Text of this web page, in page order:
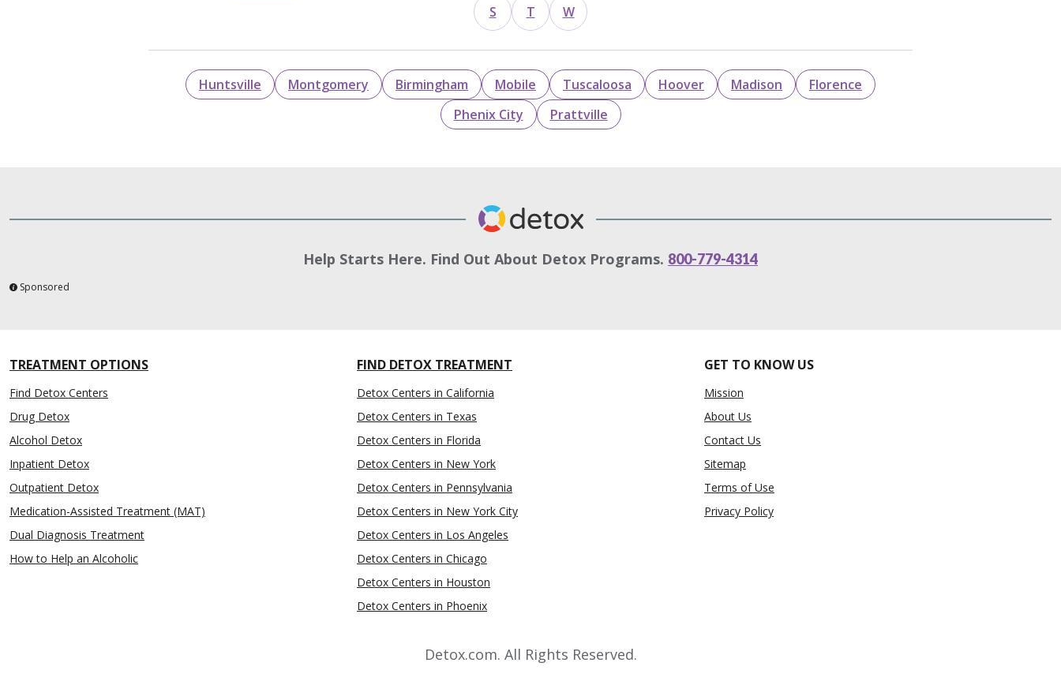
S T W
Huntsville Montgomery Birmingham Mobile Tuscaloosa Hoover Madison
Florence
Phenix City
Prattville
Help Starts Here. Find Out About Detox Programs. 800-779-4314
Sponsored
TREATMENT OPTIONS
Find Detox Centers
Drug Detox
Alcohol Detox
Inpatient Detox
Outpatient Detox
Medication-Assisted Treatment (MAT)
Dual Diagnosis Treatment
How to Help an Alcoholic
FIND DETOX TREATMENT
Detox Centers in California
Detox Centers in Texas
Detox Centers in Florida
Detox Centers in New York
Detox Centers in Pennsylvania
Detox Centers in New York City
Detox Centers in Los Angeles
Detox Centers in Chicago
Detox Centers in Houston
Detox Centers in Phoenix
GET TO KNOW US
Mission
About Us
Contact Us
Sitemap
Terms of Use
Privacy Policy
Detox.com. All Rights Reserved.